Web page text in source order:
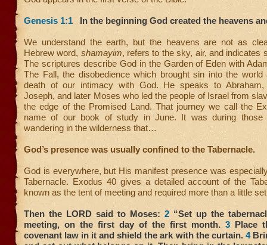
Genesis 1:1 In the beginning God created the heavens
We understand the earth, but the heavens are not as
Hebrew word, shamayim, refers to the sky, air, and indicates
The scriptures describe God in the Garden of Eden with
The Fall, the disobedience which brought sin into the
death of our intimacy with God. He speaks to Abraham,
Joseph, and later Moses who led the people of Israel from
the edge of the Promised Land. That journey we call the
name of our book of study in June. It was during those
wandering in the wilderness that…
God’s presence was usually confined to the Tabernacle.
God is everywhere, but His manifest presence was
Tabernacle. Exodus 40 gives a detailed account of the
known as the tent of meeting and required more than a little
Then the LORD said to Moses: 2 “Set up the
meeting, on the first day of the first month. 3 Place
covenant law in it and shield the ark with the curtain. 4